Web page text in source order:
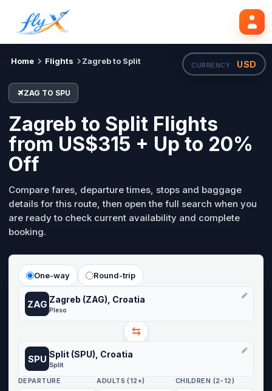
CURRENCY · USD
Home Flights Zagreb to Split
ZAG TO SPU
Zagreb to Split Flights
from US$315 + Up to 20%
Off
Compare fares, departure times, stops and baggage
details for this route, then open the full search when you
are ready to check current availability and complete
booking.
One-way Round-trip
ZAG Zagreb (ZAG), Croatia
Pleso
⇆
SPU Split (SPU), Croatia
Split
DEPARTURE ADULTS (12+) CHILDREN (2-12)
ZAG SPU Tue, 18 Aug Search flights